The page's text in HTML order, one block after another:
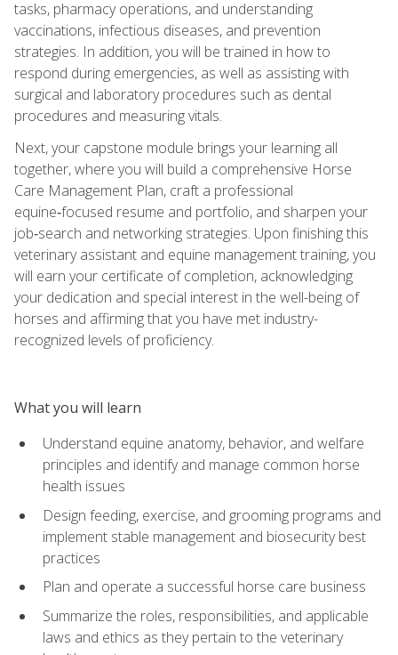
tasks, pharmacy operations, and understanding
vaccinations, infectious diseases, and prevention
strategies. In addition, you will be trained in how to
respond during emergencies, as well as assisting with
surgical and laboratory procedures such as dental
procedures and measuring vitals.
Next, your capstone module brings your learning all
together, where you will build a comprehensive Horse
Care Management Plan, craft a professional
equine‑focused resume and portfolio, and sharpen your
job‑search and networking strategies. Upon finishing this
veterinary assistant and equine management training, you
will earn your certificate of completion, acknowledging
your dedication and special interest in the well-being of
horses and affirming that you have met industry-
recognized levels of proficiency.
What you will learn
Understand equine anatomy, behavior, and welfare
principles and identify and manage common horse
health issues
Design feeding, exercise, and grooming programs and
implement stable management and biosecurity best
practices
Plan and operate a successful horse care business
Summarize the roles, responsibilities, and applicable
laws and ethics as they pertain to the veterinary